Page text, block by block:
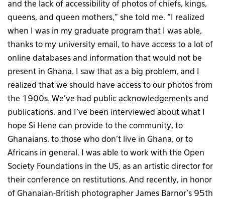
and the lack of accessibility of photos of chiefs, kings,
queens, and queen mothers,” she told me. “I realized
when I was in my graduate program that I was able,
thanks to my university email, to have access to a lot of
online databases and information that would not be
present in Ghana. I saw that as a big problem, and I
realized that we should have access to our photos from
the 1900s. We’ve had public acknowledgements and
publications, and I’ve been interviewed about what I
hope Si Hene can provide to the community, to
Ghanaians, to those who don’t live in Ghana, or to
Africans in general. I was able to work with the Open
Society Foundations in the US, as an artistic director for
their conference on restitutions. And recently, in honor
of Ghanaian-British photographer James Barnor’s 95th